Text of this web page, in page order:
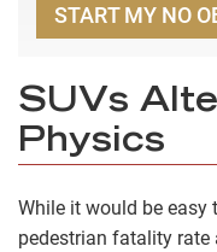
START MY NO
SUVs
Physics
While it would be easy
pedestrian fatality rate